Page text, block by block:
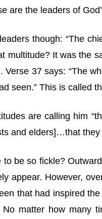
are the leaders of
though: “The
multitude? It was the
Verse 37 says: “The
seen.” This is called
are calling him
and elders]…that
to be so fickle?
appear. However,
that had inspired
matter how many